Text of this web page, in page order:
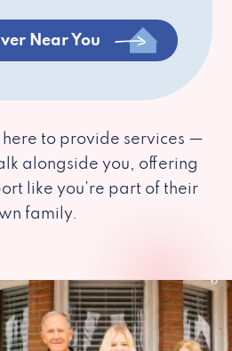
Near You
here to provide services —
alongside you, offering
like you’re part of their
family.